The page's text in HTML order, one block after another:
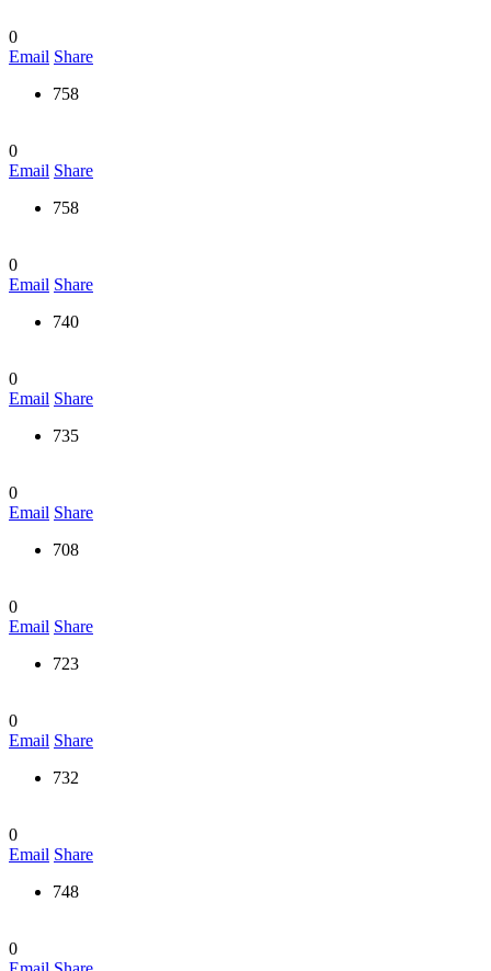
0
Email Share
758
0
Email Share
758
0
Email Share
740
0
Email Share
735
0
Email Share
708
0
Email Share
723
0
Email Share
732
0
Email Share
748
0